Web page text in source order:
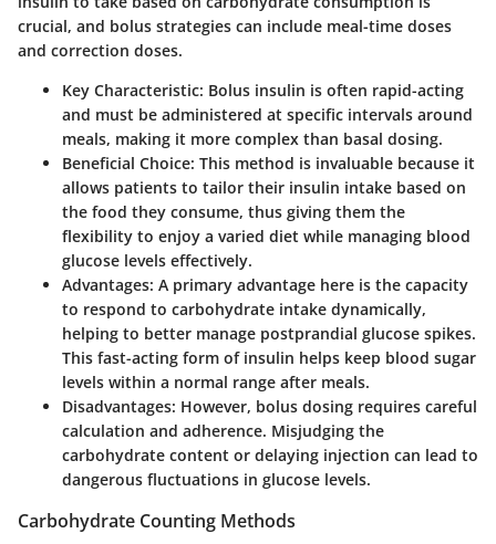
crucial, and bolus strategies can include meal-time doses
and correction doses.
Key Characteristic: Bolus insulin is often rapid-acting
and must be administered at specific intervals around
meals, making it more complex than basal dosing.
Beneficial Choice: This method is invaluable because it
allows patients to tailor their insulin intake based on
the food they consume, thus giving them the
flexibility to enjoy a varied diet while managing blood
glucose levels effectively.
Advantages: A primary advantage here is the capacity
to respond to carbohydrate intake dynamically,
helping to better manage postprandial glucose spikes.
This fast-acting form of insulin helps keep blood sugar
levels within a normal range after meals.
Disadvantages: However, bolus dosing requires careful
calculation and adherence. Misjudging the
carbohydrate content or delaying injection can lead to
dangerous fluctuations in glucose levels.
Carbohydrate Counting Methods